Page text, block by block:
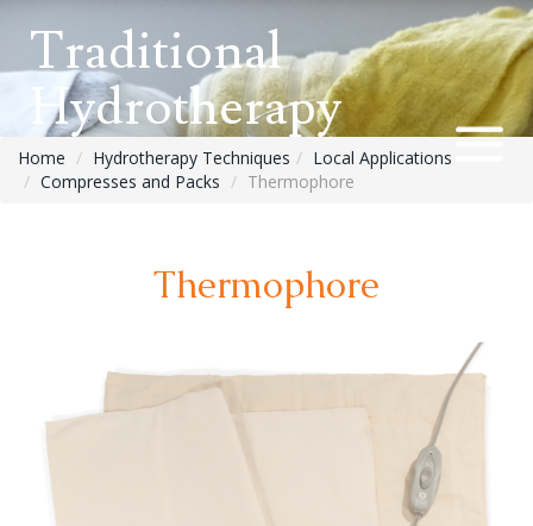
Traditional
Hydrotherapy
Home Hydrotherapy Techniques
Local Applications
Compresses and Packs
Thermophore
Thermophore